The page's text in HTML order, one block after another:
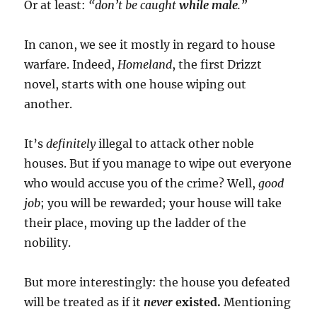
Or at least: “don’t be caughtwhile male.”
In canon, we see it mostly in regard to house
warfare. Indeed,Homeland, the first Drizzt
novel, starts with one house wiping out
another.
It’sdefinitelyillegal to attack other noble
houses. But if you manage to wipe out everyone
who would accuse you of the crime? Well,good
job; you will be rewarded; your house will take
their place, moving up the ladder of the
nobility.
But more interestingly: the house you defeated
will be treated as if itnever existed. Mentioning